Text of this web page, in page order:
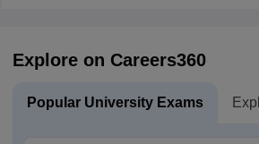
Explore on Careers360
Popular University Exams